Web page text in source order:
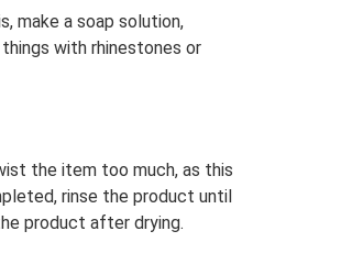
make a soap solution,
with rhinestones or
the item too much, as this
rinse the product until
product after drying.